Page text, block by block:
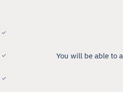
You will be able to